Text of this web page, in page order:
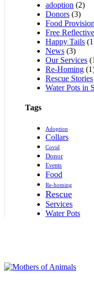
adoption (2)
Donors (3)
Food Provision
Free
Happy Tails
News (3)
Our Services
Re-Homing
Rescue Stories
Water Pots in
Tags
Adoption
Collars
Covid
Donor
Events
Food
Re-homing
Rescue
Services
Water Pots